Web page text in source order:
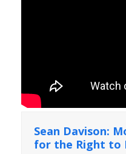
Sean Davison:
for the Right to